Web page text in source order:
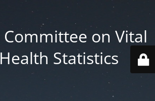
on Vital
Statistics